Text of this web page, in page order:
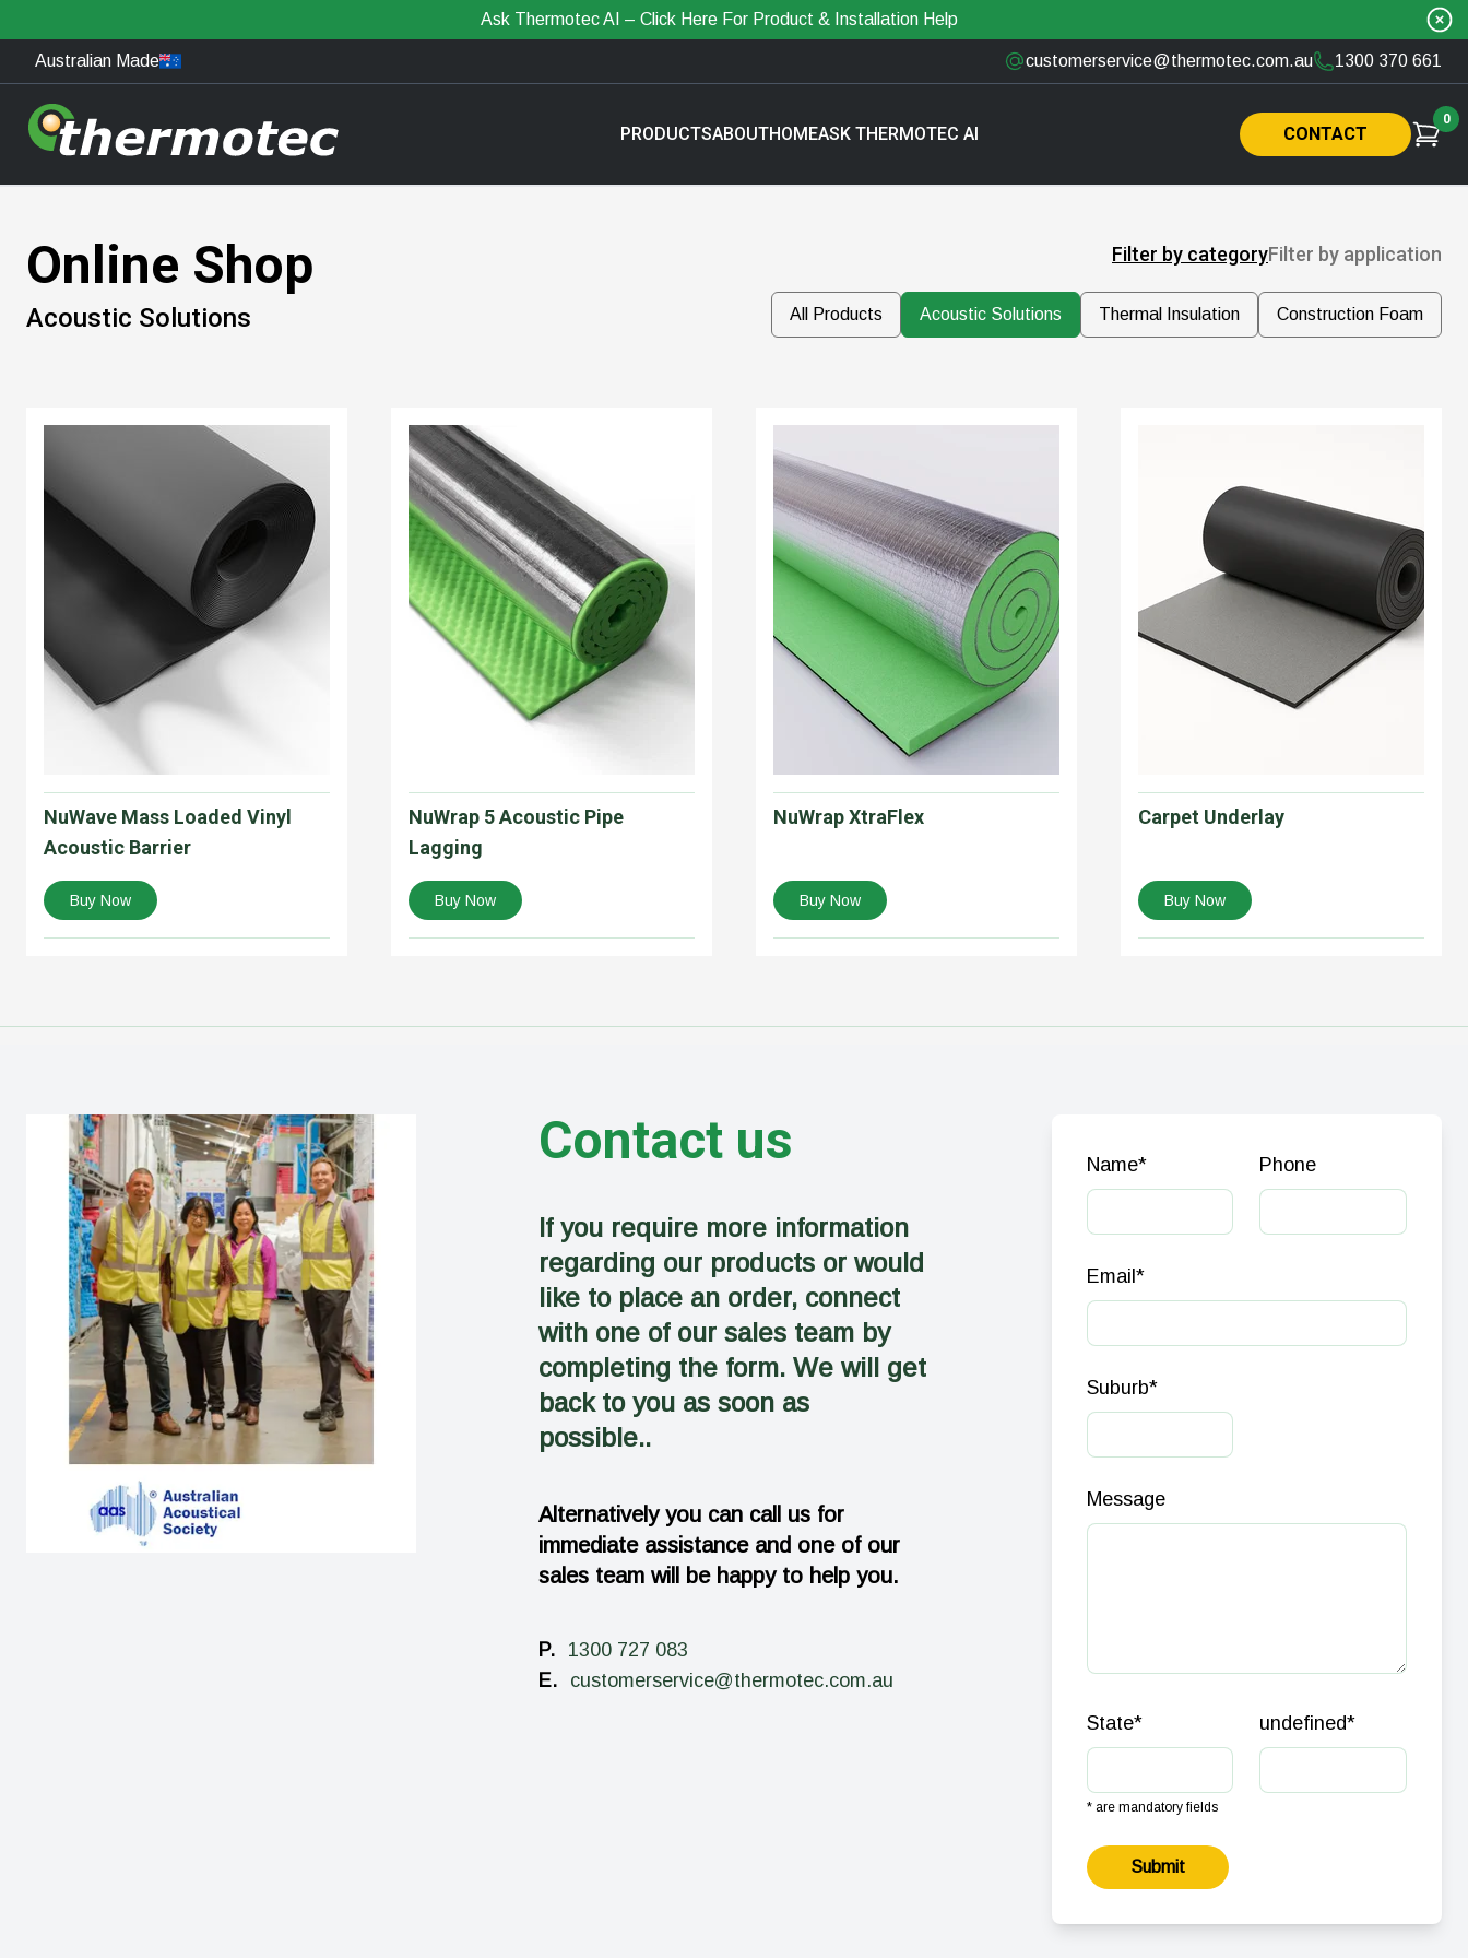
Ask Thermotec AI – Click Here For Product & Installation Help
Australian Made customerservice@thermotec.com.au 1300 370 661
PRODUCTSABOUTHOMEASK THERMOTEC AI CONTACT
0
Online Shop
Acoustic Solutions
Filter by categoryFilter by application
All Products Acoustic Solutions Thermal Insulation Construction Foam
NuWave Mass Loaded Vinyl
Acoustic Barrier
Buy Now
NuWrap 5 Acoustic Pipe
Lagging
Buy Now
NuWrap XtraFlex
Buy Now
Carpet Underlay
Buy Now
Contact us
If you require more information
regarding our products or would
like to place an order, connect
with one of our sales team by
completing the form. We will get
back to you as soon as
possible..
Alternatively you can call us for
immediate assistance and one of our
sales team will be happy to help you.
P.
1300 727 083
E.
customerservice@thermotec.com.au
Name* Phone
Email *
Suburb*
Message
State* undefined*
* are mandatory fields
Submit